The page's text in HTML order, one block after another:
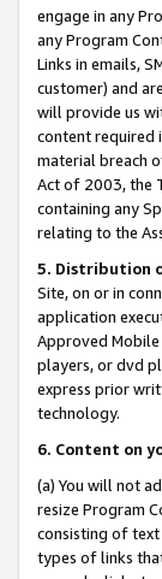
engage in any
any Program
Links in emails,
customer) and
will provide us
content required
material breach
Act of 2003, the
containing any
relating to the
5. Distribution
Site, on or in
application
Approved
players, or dvd
express prior
technology.
6. Content on
(a) You will not
resize Program
consisting of
types of links